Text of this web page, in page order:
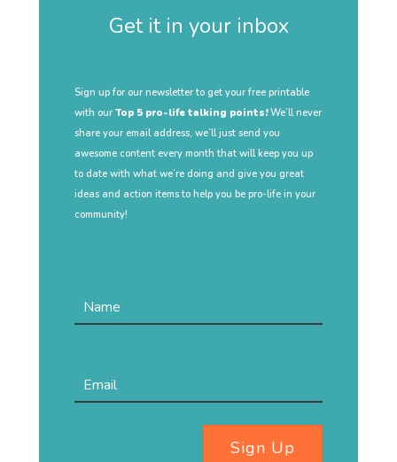
Get it in your inbox
Sign up for our newsletter to get your free printable
with our Top 5 pro-life talking points!We’ll never
share your email address, we’ll just send you
awesome content every month that will keep you up
to date with what we’re doing and give you great
ideas and action items to help you be pro-life in your
community!
Sign Up